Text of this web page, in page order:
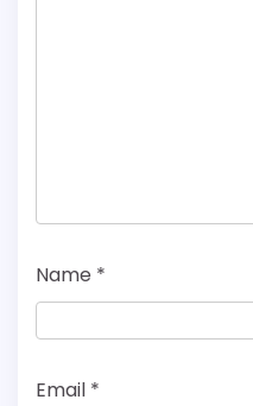
Name *
Email *